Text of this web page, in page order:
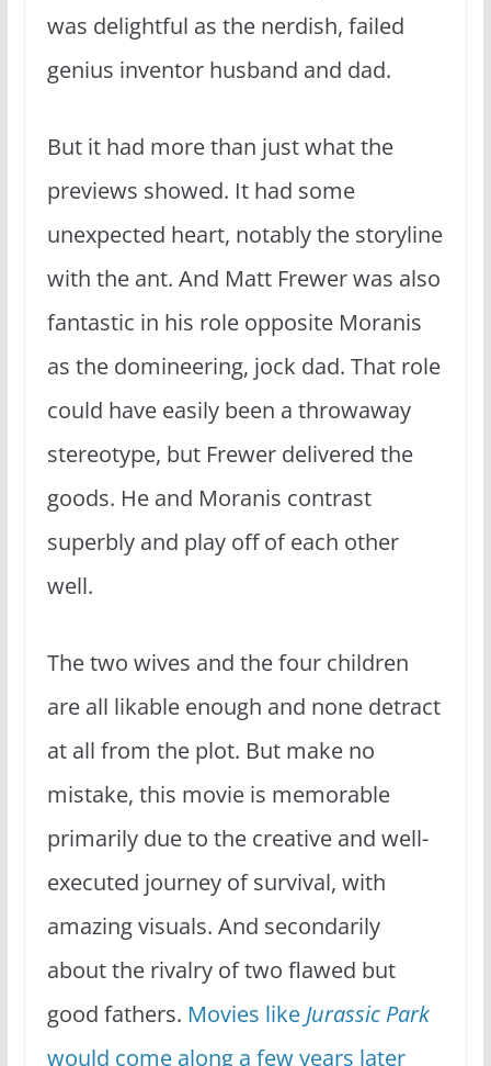
was delightful as the nerdish, failed
genius inventor husband and dad.
But it had more than just what the
previews showed. It had some
unexpected heart, notably the storyline
with the ant. And Matt Frewer was also
fantastic in his role opposite Moranis
as the domineering, jock dad. That role
could have easily been a throwaway
stereotype, but Frewer delivered the
goods. He and Moranis contrast
superbly and play off of each other
well.
The two wives and the four children
are all likable enough and none detract
at all from the plot. But make no
mistake, this movie is memorable
primarily due to the creative and well-
executed journey of survival, with
amazing visuals. And secondarily
about the rivalry of two flawed but
good fathers. Movies like Jurassic Park
would come along a few years later